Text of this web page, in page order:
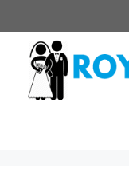
to
content